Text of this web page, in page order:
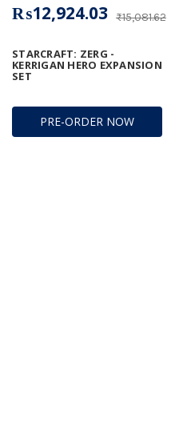
PRE-ORDER NOW
STARCRAFT: ZERG -
KERRIGAN HERO EXPANSION
SET
₨15,081.62
₨12,924.03